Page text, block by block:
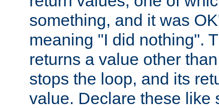
something, and it was
meaning "I did nothing".
returns a value other
stops the loop, and its
value. Declare these like